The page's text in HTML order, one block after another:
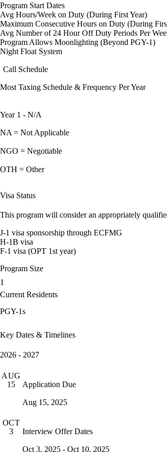
Program Start Dates
Avg Hours/Week on Duty (During First Year)
Maximum Consecutive Hours on Duty (During
Avg Number of 24 Hour Off Duty Periods Per
Program Allows Moonlighting (Beyond PGY-1)
Night Float System
Call Schedule
Most Taxing Schedule & Frequency Per Year
Year 1 - N/A
NA = Not Applicable
NGO = Negotiable
OTH = Other
Visa Status
This program will consider an appropriately
J-1 visa sponsorship through ECFMG
H-1B visa
F-1 visa (OPT 1st year)
Program Size
1
Current Residents
PGY-1s
Key Dates & Timelines
2026 - 2027
AUG
15
Application Due
Aug 15, 2025
OCT
3
Interview Offer Dates
Oct 3, 2025 - Oct 10, 2025